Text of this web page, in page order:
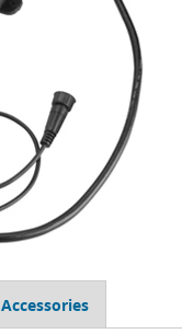
Accessories